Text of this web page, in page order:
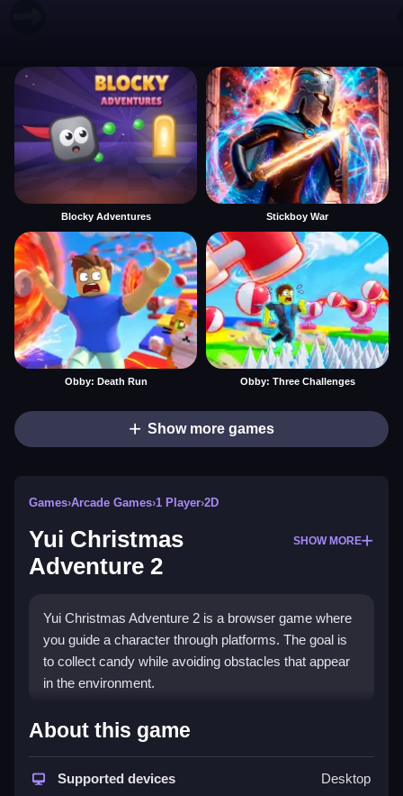
Blocky Adventures Stickboy War
Obby: Death Run Obby: Three Challenges
Show more games
Games›Arcade Games›1 Player›2D
Yui Christmas
Adventure 2
SHOW MORE
Yui Christmas Adventure 2 is a browser game where
you guide a character through platforms. The goal is
to collect candy while avoiding obstacles that appear
in the environment.
How To Play Yui Christmas
Adventure 2
Press the arrow keys to move, and use the spacebar
About this game
Supported devices Desktop